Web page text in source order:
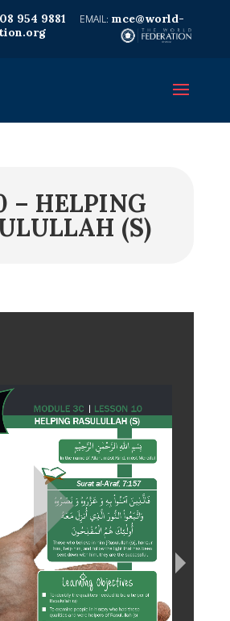
954 9881
mce@world-
– HELPING
(S)